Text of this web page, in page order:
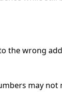
the wrong
may